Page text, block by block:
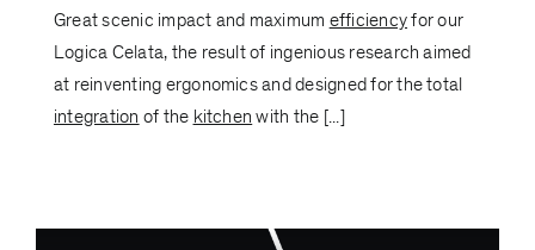
Great scenic impact and maximum efficiencyfor our
Logica Celata, the result of ingenious research aimed
at reinventing ergonomics and designed for the total
integration of the kitchen with the [...]